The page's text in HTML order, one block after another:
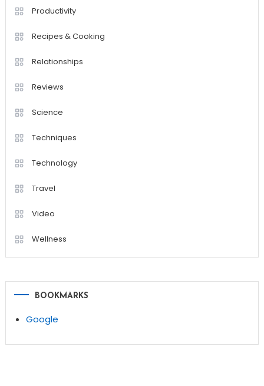
Productivity
Recipes & Cooking
Relationships
Reviews
Science
Techniques
Technology
Travel
Video
Wellness
BOOKMARKS
Google